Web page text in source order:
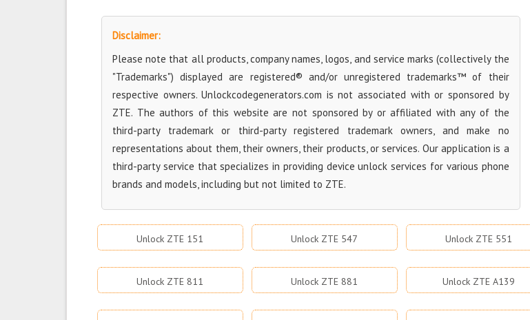
Disclaimer:
Please note that all products, company names, logos, and service marks (collectively the
"Trademarks") displayed are registered® and/or unregistered trademarks™ of their
respective owners. Unlockcodegenerators.com is not associated with or sponsored by
ZTE. The authors of this website are not sponsored by or affiliated with any of the
third-party trademark or third-party registered trademark owners, and make no
representations about them, their owners, their products, or services. Our application is a
third-party service that specializes in providing device unlock services for various phone
brands and models, including but not limited to ZTE.
Unlock ZTE 151 Unlock ZTE 547 Unlock ZTE 551
Unlock ZTE 811 Unlock ZTE 881 Unlock ZTE A139